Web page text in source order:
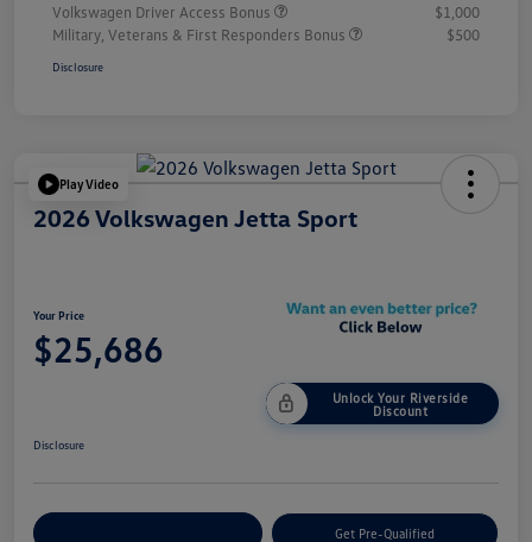
Volkswagen Driver Access Bonus
$1,000
Military, Veterans & First Responders Bonus
$500
Disclosure
Play Video
2026 Volkswagen Jetta Sport
Your Price
$25,686
Unlock Your Riverside
Discount
Disclosure
Get Pre-Qualified